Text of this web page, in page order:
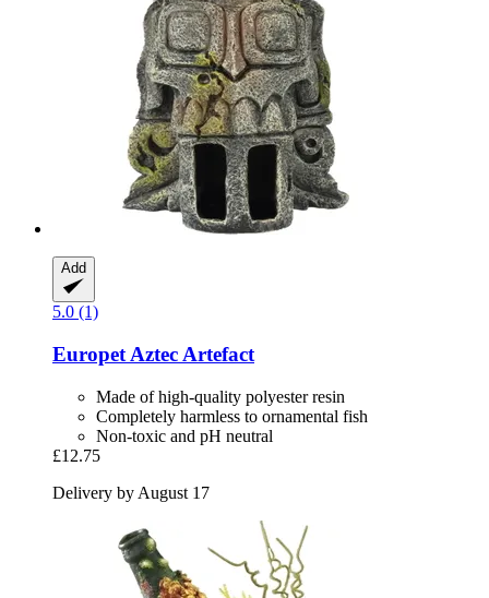
Add
5.0 (1)
Europet Aztec Artefact
Made of high-quality polyester resin
Completely harmless to ornamental fish
Non-toxic and pH neutral
£12.75
Delivery by August 17